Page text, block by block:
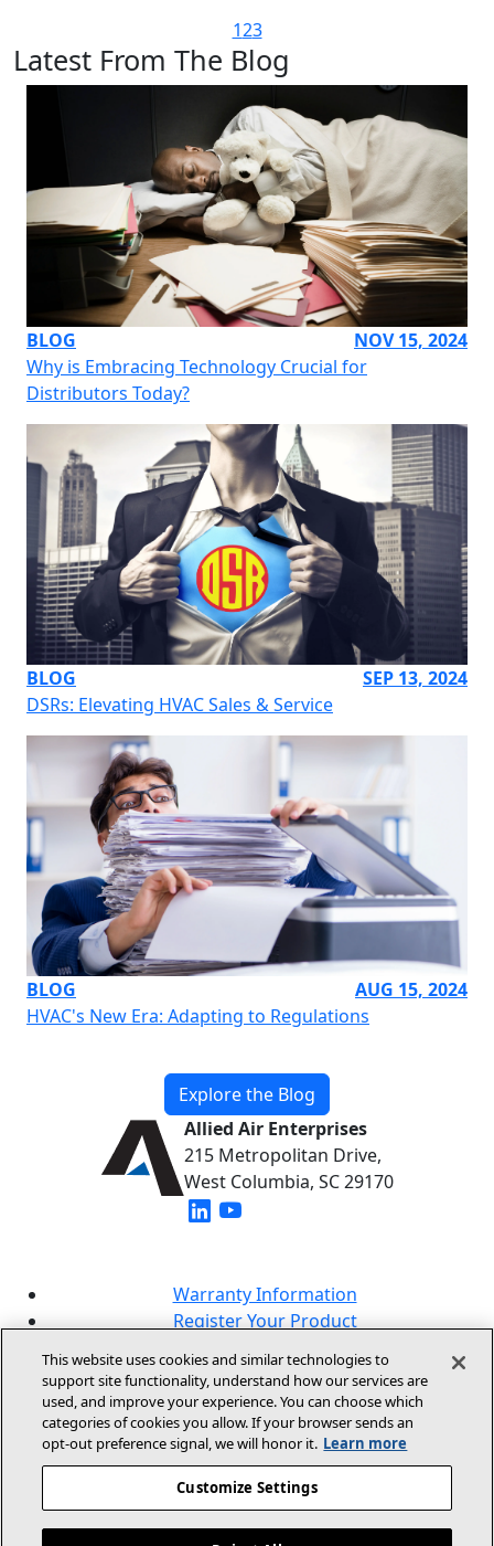
123
Latest From The Blog
BLOG
NOV 15, 2024
Why is Embracing Technology Crucial for
Distributors Today?
BLOG
SEP 13, 2024
DSRs: Elevating HVAC Sales & Service
BLOG
AUG 15, 2024
HVAC's New Era: Adapting to Regulations
Explore the Blog
Allied Air Enterprises
215 Metropolitan Drive,
West Columbia, SC 29170
(opens in new window)
Warranty Information
Register Your Product
Online Sales Policy
Our Brands
This website uses cookies and similar technologies to
support site functionality, understand how our services are
used, and improve your experience. You can choose which
categories of cookies you allow. If your browser sends an
opt‑out preference signal, we will honor it. Learn more
Customize Settings